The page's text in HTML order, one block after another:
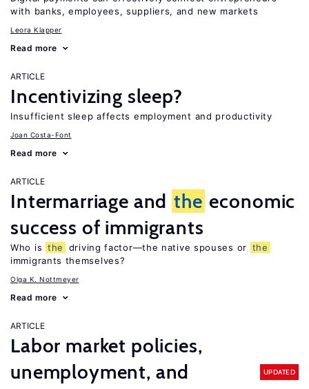
with banks, employees, suppliers, and new markets
Leora Klapper
Read more
ARTICLE
Incentivizing sleep?
Insufficient sleep affects employment and productivity
Joan Costa-Font
Read more
ARTICLE
Intermarriage and the economic
success of immigrants
Who is the driving factor—the native spouses or the
immigrants themselves?
Olga K. Nottmeyer
Read more
ARTICLE
Labor market policies,
unemployment, and
UPDATED